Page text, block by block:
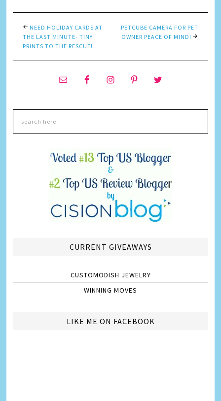
NEED HOLIDAY CARDS AT
THE LAST MINUTE- TINY
PRINTS TO THE RESCUE!
PETCUBE CAMERA FOR PET
OWNER PEACE OF MIND!
CURRENT GIVEAWAYS
CUSTOMODISH JEWELRY
WINNING MOVES
LIKE ME ON FACEBOOK